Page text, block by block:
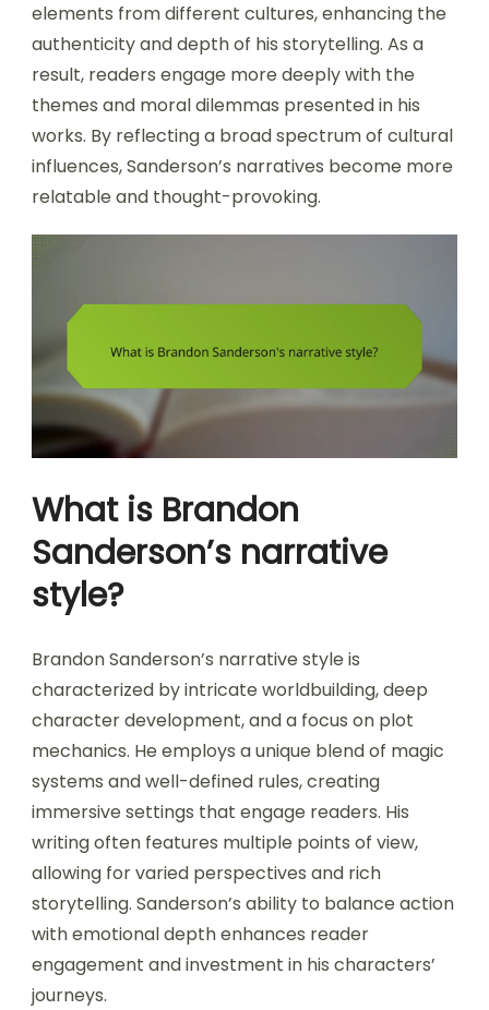
elements from different cultures, enhancing the
authenticity and depth of his storytelling. As a
result, readers engage more deeply with the
themes and moral dilemmas presented in his
works. By reflecting a broad spectrum of cultural
influences, Sanderson’s narratives become more
relatable and thought-provoking.
What is Brandon
Sanderson’s narrative
style?
Brandon Sanderson’s narrative style is
characterized by intricate worldbuilding, deep
character development, and a focus on plot
mechanics. He employs a unique blend of magic
systems and well-defined rules, creating
immersive settings that engage readers. His
writing often features multiple points of view,
allowing for varied perspectives and rich
storytelling. Sanderson’s ability to balance action
with emotional depth enhances reader
engagement and investment in his characters’
journeys.